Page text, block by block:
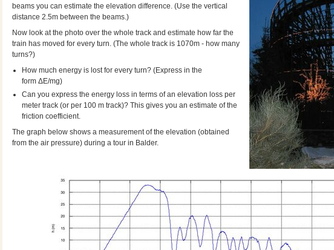
beams you can estimate the elevation difference. (Use the vertical
distance 2.5m between the beams.)
Now look at the photo over the whole track and estimate how far the
train has moved for every turn. (The whole track is 1070m - how many
turns?)
How much energy is lost for every turn? (Express in the
form ΔE/mg)
Can you express the energy loss in terms of an elevation loss per
meter track (or per 100 m track)? This gives you an estimate of the
friction coefficient.
The graph below shows a measurement of the elevation (obtained
from the air pressure) during a tour in Balder.